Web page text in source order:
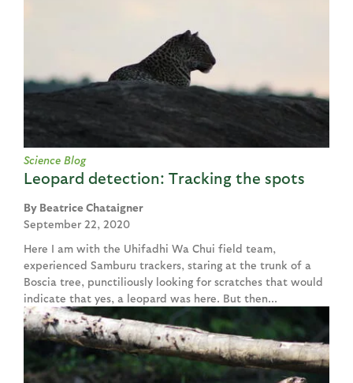
Science Blog
Leopard detection: Tracking the spots
Beatrice Chataigner
September 22, 2020
Here I am with the Uhifadhi Wa Chui field team,
experienced Samburu trackers, staring at the trunk of a
Boscia tree, punctiliously looking for scratches that would
indicate that yes, a leopard was here. But then...